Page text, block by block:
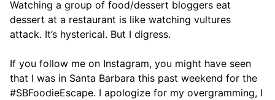
Watching a group of food/dessert bloggers eat
dessert at a restaurant is like watching vultures
attack. It’s hysterical. But I digress.
If you follow me on Instagram, you might have seen
that I was in Santa Barbara this past weekend for the
#SBFoodieEscape. I apologize for my overgramming, I